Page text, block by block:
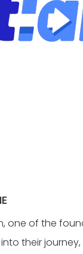
one of the
their